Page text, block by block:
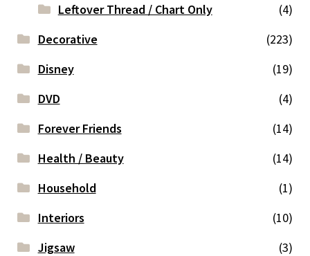
Leftover Thread / Chart Only
(4)
Decorative
(223)
Disney
(19)
DVD
(4)
Forever Friends
(14)
Health / Beauty
(14)
Household
(1)
Interiors
(10)
Jigsaw
(3)